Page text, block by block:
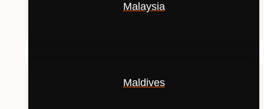
Malaysia
Maldives